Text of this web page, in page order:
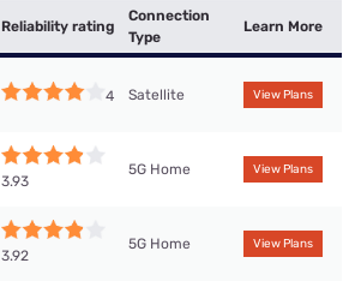
Reliability rating
Connection
Type
Learn More
4 Satellite View Plans
3.93
5G Home View Plans
3.92
5G Home View Plans